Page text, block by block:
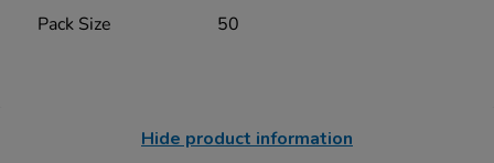
Pack Size 50
Hide product information